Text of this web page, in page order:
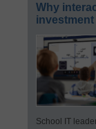
Why
School IT